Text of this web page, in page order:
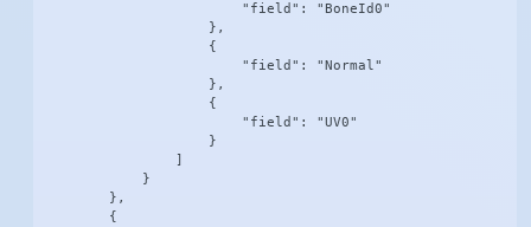
                        "field": "BoneId0"
                    },
                    {
                        "field": "Normal"
                    },
                    {
                        "field": "UV0"
                    }
            }
        },
        {